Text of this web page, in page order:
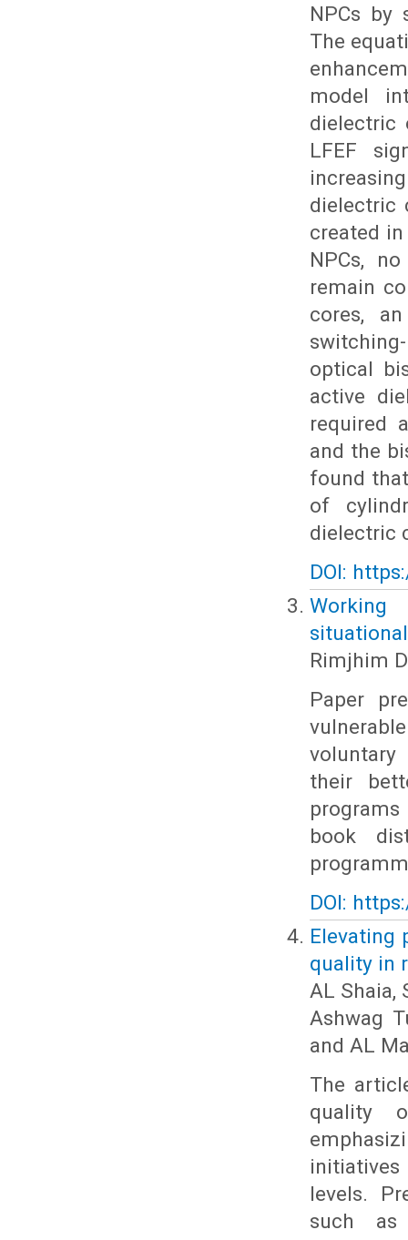
NPCs by
The
model
dielectric
LFEF
dielectric
created
NPCs,
remain
cores,
optical
active
required
and the
found
of
dielectric
DOI:
Rimjhim
Paper
their
book
DOI:
Elevating
quality in
AL Shaia,
Ashwag
and AL
The
quality
levels.
such as